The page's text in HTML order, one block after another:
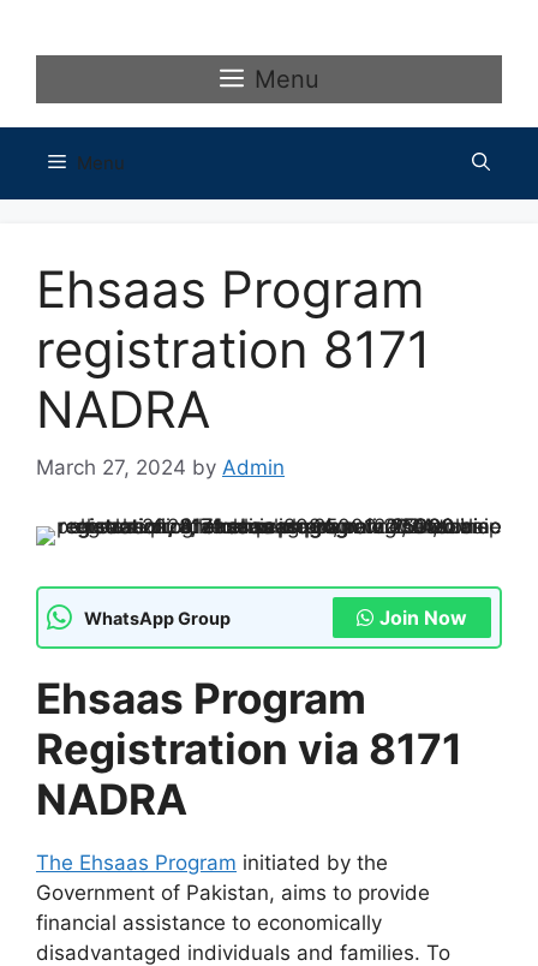
Menu
Menu
Ehsaas Program
registration 8171
NADRA
March 27, 2024 by Admin
WhatsApp Group Join Now
Ehsaas Program
Registration via 8171
NADRA
The Ehsaas Program initiated by the
Government of Pakistan, aims to provide
financial assistance to economically
disadvantaged individuals and families. To